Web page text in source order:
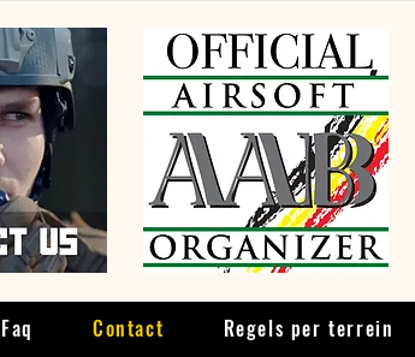
Faq Contact Regels per terrein